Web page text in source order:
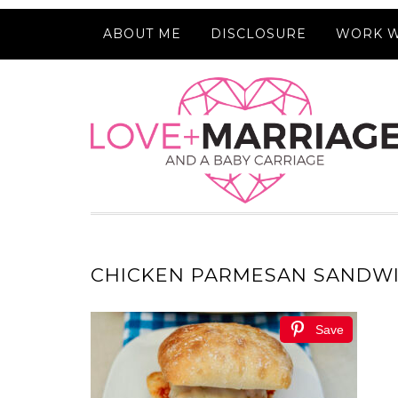
ABOUT ME DISCLOSURE WORK
CHICKEN PARMESAN
Save